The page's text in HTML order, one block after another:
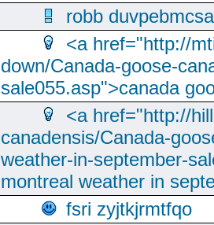
robb
<a href="http://
down/Canada-goose-
sale055.asp">canada
<a href="http://
canadensis/Canada-
weather-in-september-
montreal weather in
fsri zyjtkjrmtfqo